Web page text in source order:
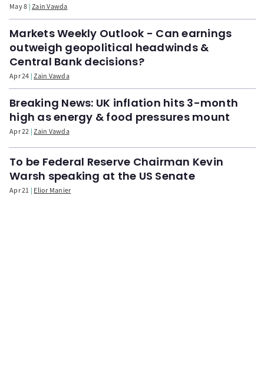
May 8 Zain Vawda
Markets Weekly Outlook - Can earnings
outweigh geopolitical headwinds &
Central Bank decisions?
Apr 24 Zain Vawda
Breaking News: UK inflation hits 3-month
high as energy & food pressures mount
Apr 22 Zain Vawda
To be Federal Reserve Chairman Kevin
Warsh speaking at the US Senate
Apr 21 Elior Manier